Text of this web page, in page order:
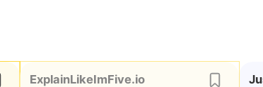
ExplainLikeImFive.io